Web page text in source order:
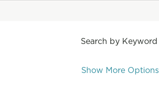
Search by Keyword
Show More Options